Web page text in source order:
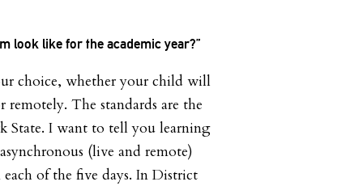
look like for the academic year?”
choice, whether your child will
remotely. The standards are the
State. I want to tell you learning
(live and remote)
of the five days. In District